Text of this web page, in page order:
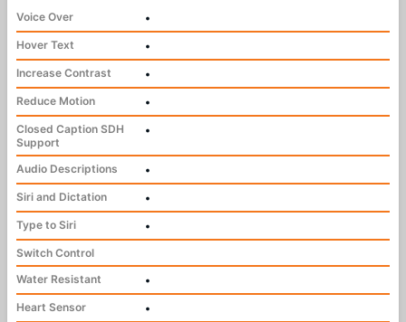
Voice Over
•
Hover Text
•
Increase Contrast
•
Reduce Motion
•
Closed Caption SDH
Support
•
Audio Descriptions
•
Siri and Dictation
•
Type to Siri
•
Switch Control
Water Resistant
•
Heart Sensor
•